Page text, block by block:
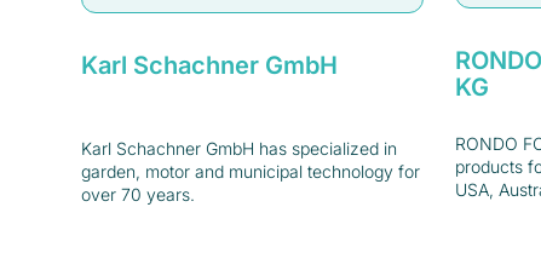
Karl Schachner GmbH
Karl Schachner GmbH has specialized in
garden, motor and municipal technology for
over 70 years.
KG
RONDO
products
USA,